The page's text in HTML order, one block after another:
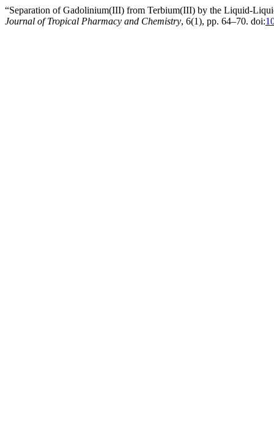
“Separation of Gadolinium(III) from Terbium(III) by the Liquid-
Journal of Tropical Pharmacy and Chemistry, 6(1), pp. 64–70. doi: